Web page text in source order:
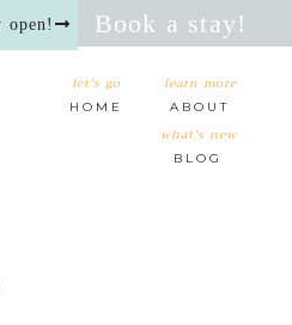
open! Book a stay!
let's go
HOME
learn more
ABOUT
what's new
BLOG